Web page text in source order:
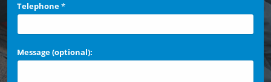
Telephone*
Message (optional):